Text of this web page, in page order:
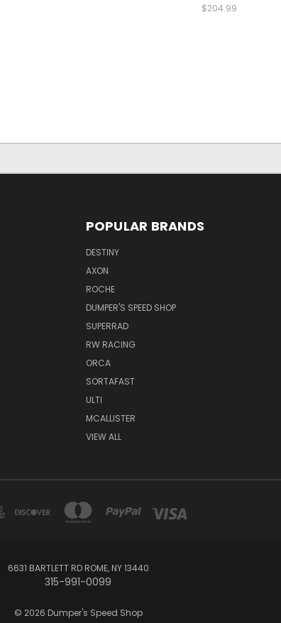
$204.99
POPULAR BRANDS
DESTINY
AXON
ROCHE
DUMPER'S SPEED SHOP
SUPERRAD
RW RACING
ORCA
SORTAFAST
ULTI
MCALLISTER
VIEW ALL
6631 BARTLETT RD ROME, NY 13440
315-991-0099
© 2026 Dumper's Speed Shop